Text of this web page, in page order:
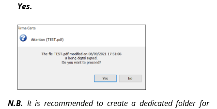
Yes.
N.B. It is recommended to create a dedicated folder for